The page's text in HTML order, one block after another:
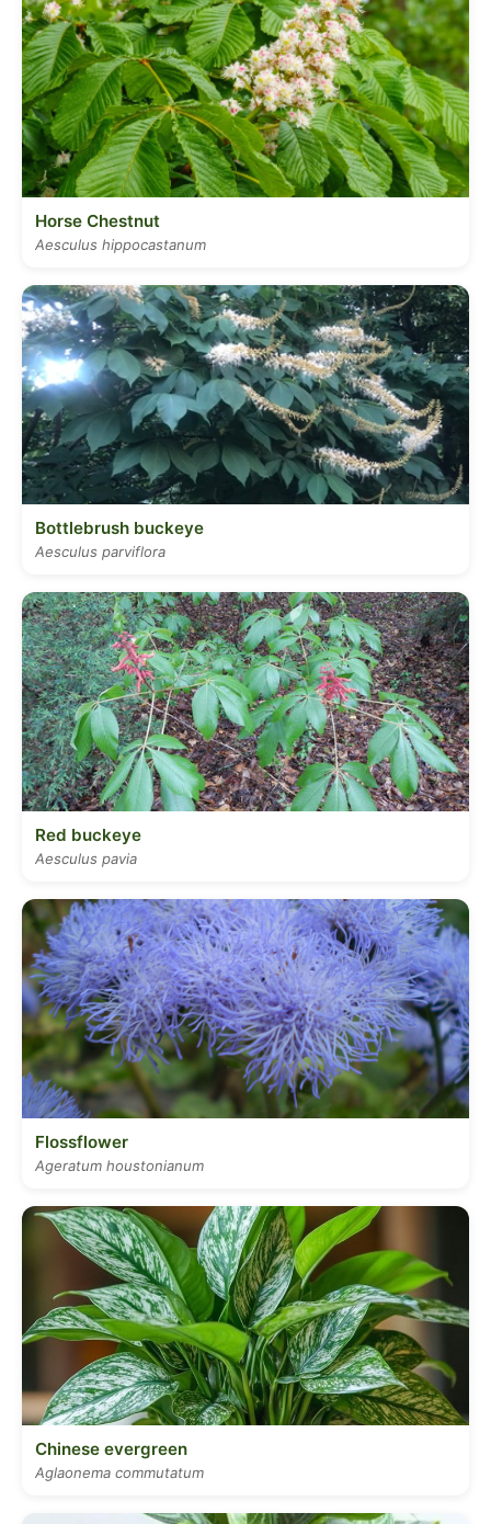
Horse Chestnut
Aesculus hippocastanum
Bottlebrush buckeye
Aesculus parviflora
Red buckeye
Aesculus pavia
Flossflower
Ageratum houstonianum
Chinese evergreen
Aglaonema commutatum